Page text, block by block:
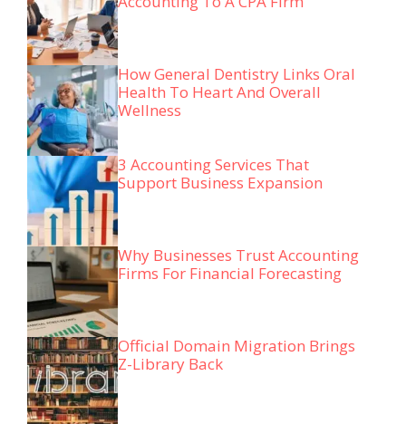
How General Dentistry Links Oral
Health To Heart And Overall
Wellness
3 Accounting Services That
Support Business Expansion
Why Businesses Trust Accounting
Firms For Financial Forecasting
Official Domain Migration Brings
Z-Library Back